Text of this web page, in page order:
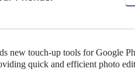
new touch-up tools for Google
quick and efficient photo